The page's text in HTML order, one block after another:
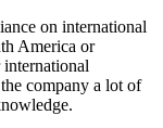
on international
America or
company a lot of